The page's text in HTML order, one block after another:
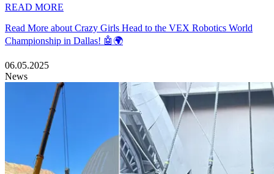
READ MORE
Read More about Crazy Girls Head to the VEX Robotics World
Championship in Dallas! 🤖🌍
06.05.2025
News